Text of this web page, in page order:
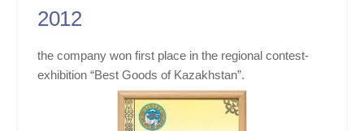
2012
the company won first place in the regional contest-
exhibition “Best Goods of Kazakhstan”.